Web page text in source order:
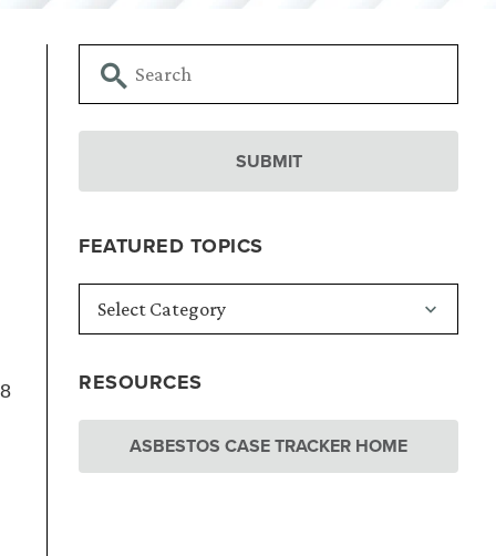
FEATURED TOPICS
RESOURCES
ASBESTOS CASE TRACKER HOME